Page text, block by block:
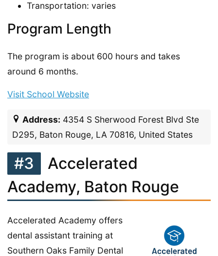
Transportation: varies
Program Length
The program is about 600 hours and takes
around 6 months.
Visit School Website
Address: 4354 S Sherwood Forest Blvd Ste
D295, Baton Rouge, LA 70816, United States
#3
Accelerated
Academy, Baton Rouge
Accelerated Academy offers
dental assistant training at
Southern Oaks Family Dental